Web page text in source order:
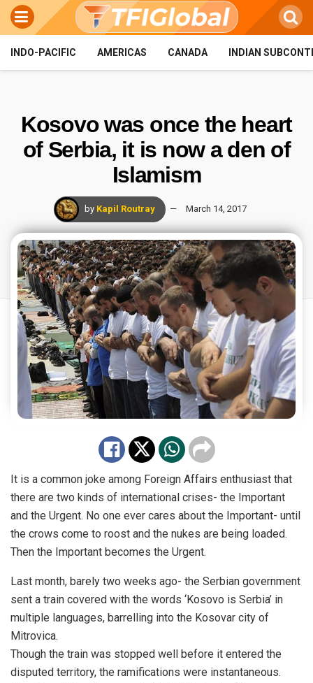
INDO-PACIFIC AMERICAS CANADA INDIAN
Kosovo was once the heart
of Serbia, it is now a den of
Islamism
by Kapil Routray March 14, 2017
It is a common joke among Foreign Affairs enthusiast that
there are two kinds of international crises- the Important
and the Urgent. No one ever cares about the Important- until
the crows come to roost and the nukes are being loaded.
Then the Important becomes the Urgent.
Last month, barely two weeks ago- the Serbian government
sent a train covered with the words ‘Kosovo is Serbia’ in
multiple languages, barrelling into the Kosovar city of
Mitrovica.
Though the train was stopped well before it entered the
disputed territory, the ramifications were instantaneous.